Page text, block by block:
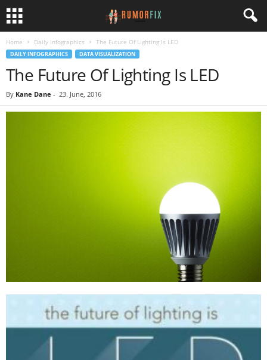
Home Daily Infographics The Future Of Lighting Is LED
DAILY INFOGRAPHICS DATA VISUALIZATION
The Future Of Lighting Is LED
By Kane Dane - 23. June, 2016